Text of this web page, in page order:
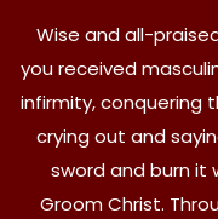
Wise and all-
you received
infirmity, conquering
crying out and
sword and burn it
Groom Christ.